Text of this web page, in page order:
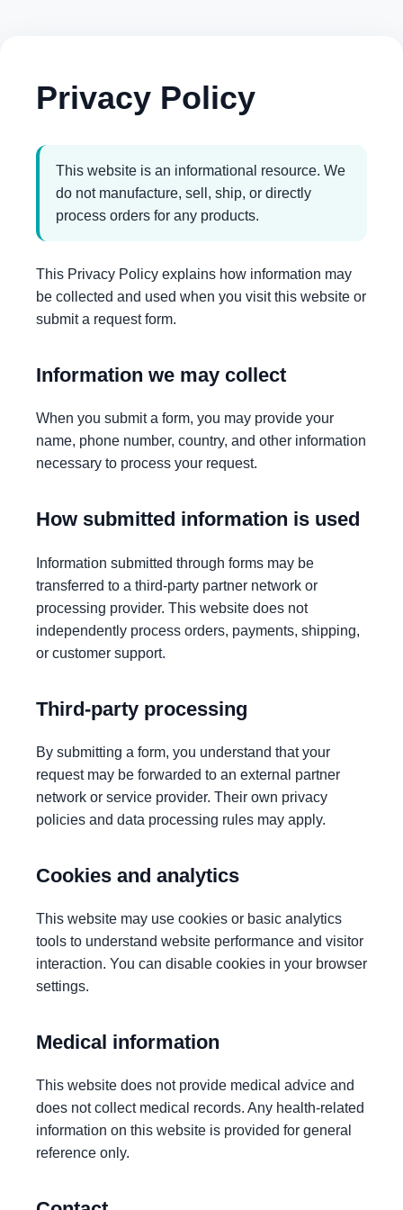
Privacy Policy
This website is an informational resource. We
do not manufacture, sell, ship, or directly
process orders for any products.
This Privacy Policy explains how information may
be collected and used when you visit this website or
submit a request form.
Information we may collect
When you submit a form, you may provide your
name, phone number, country, and other information
necessary to process your request.
How submitted information is used
Information submitted through forms may be
transferred to a third-party partner network or
processing provider. This website does not
independently process orders, payments, shipping,
or customer support.
Third-party processing
By submitting a form, you understand that your
request may be forwarded to an external partner
network or service provider. Their own privacy
policies and data processing rules may apply.
Cookies and analytics
This website may use cookies or basic analytics
tools to understand website performance and visitor
interaction. You can disable cookies in your browser
settings.
Medical information
This website does not provide medical advice and
does not collect medical records. Any health-related
information on this website is provided for general
reference only.